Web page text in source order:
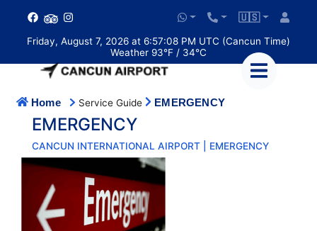
🇺🇸
Friday, August 7, 2026 at 6:57:08 PM UTC (Cancun Time)
Weather 93°F / 34°C
Home Service Guide EMERGENCY
EMERGENCY
CANCUN INTERNATIONAL AIRPORT | EMERGENCY